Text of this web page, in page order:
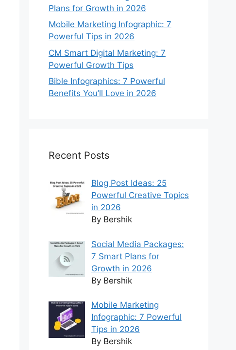
Plans for Growth in 2026
Mobile Marketing Infographic: 7
Powerful Tips in 2026
CM Smart Digital Marketing: 7
Powerful Growth Tips
Bible Infographics: 7 Powerful
Benefits You’ll Love in 2026
Recent Posts
Blog Post Ideas: 25
Powerful Creative Topics
in 2026
By Bershik
Social Media Packages:
7 Smart Plans for
Growth in 2026
By Bershik
Mobile Marketing
Infographic: 7 Powerful
Tips in 2026
By Bershik